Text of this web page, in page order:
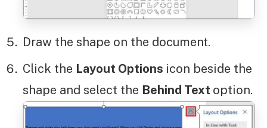
Draw the shape on the document.
Click the Layout Options icon beside the
shape and select the Behind Text option.